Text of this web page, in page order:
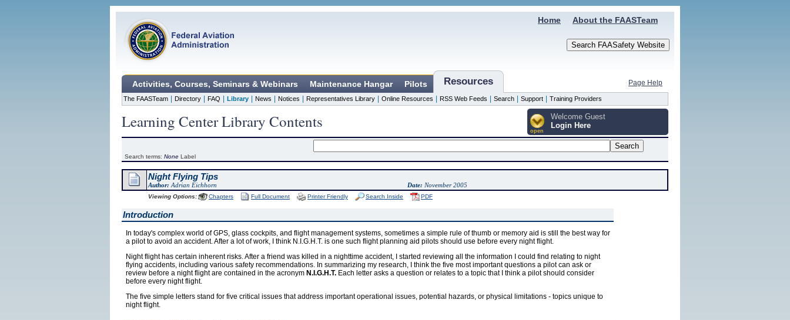
About the FAASTeam
Home
Activities, Courses, Seminars & Webinars Maintenance Hangar Pilots Resources Page Help
The FAASTeam Directory FAQ Library News Notices Representatives Library Online Resources RSS Web Feeds Search Support Training Providers
Learning Center Library Contents open
Welcome Guest
Login Here
Search terms: None Label
Night Flying Tips
Author: Adrian Eichhorn Date: November 2005
Viewing Options: Chapters Full Document Printer Friendly Search Inside PDF
Introduction
In today's complex world of GPS, glass cockpits, and flight management systems, sometimes a simple rule of thumb or memory aid is still the best way for
a pilot to avoid an accident. After a lot of work, I think N.I.G.H.T. is one such flight planning aid pilots should use before every night flight.
Night flight has certain inherent risks. After a friend was killed in a nighttime accident, I started reviewing all the information I could find relating to night
flying accidents, including various safety recommendations. In summarizing my research, I think the five most important questions a pilot can ask or
review before a night flight are contained in the acronym N.I.G.H.T. Each letter asks a question or relates to a topic that I think a pilot should consider
before every night flight.
The five simple letters stand for five critical issues that address important operational issues, potential hazards, or physical limitations - topics unique to
night flight.